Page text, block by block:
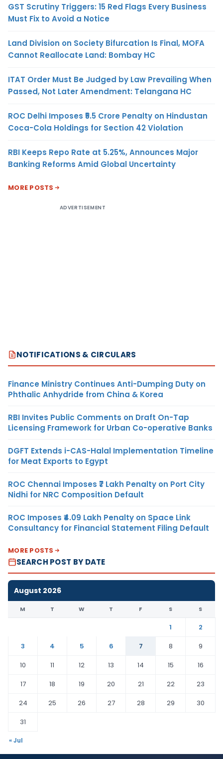
GST Scrutiny Triggers: 15 Red Flags Every Business
Must Fix to Avoid a Notice
Land Division on Society Bifurcation Is Final, MOFA
Cannot Reallocate Land: Bombay HC
ITAT Order Must Be Judged by Law Prevailing When
Passed, Not Later Amendment: Telangana HC
ROC Delhi Imposes ₹5.5 Crore Penalty on Hindustan
Coca-Cola Holdings for Section 42 Violation
RBI Keeps Repo Rate at 5.25%, Announces Major
Banking Reforms Amid Global Uncertainty
MORE POSTS
ADVERTISEMENT
NOTIFICATIONS & CIRCULARS
Finance Ministry Continues Anti-Dumping Duty on
Phthalic Anhydride from China & Korea
RBI Invites Public Comments on Draft On-Tap
Licensing Framework for Urban Co-operative Banks
DGFT Extends i-CAS-Halal Implementation Timeline
for Meat Exports to Egypt
ROC Chennai Imposes ₹7 Lakh Penalty on Port City
Nidhi for NRC Composition Default
ROC Imposes ₹4.09 Lakh Penalty on Space Link
Consultancy for Financial Statement Filing Default
MORE POSTS
SEARCH POST BY DATE
August 2026
M T W T F S S
1
2
3
4 5 6 7 8
9
10
11 12 13 14 15
16
17
18 19 20 21 22
23
24
25 26 27 28 29
30
31
« Jul